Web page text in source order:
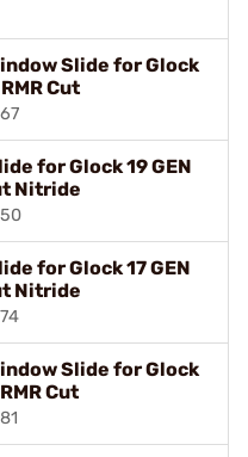
Slide for Glock
Cut
for Glock 19 GEN
Nitride
for Glock 17 GEN
Nitride
Slide for Glock
Cut